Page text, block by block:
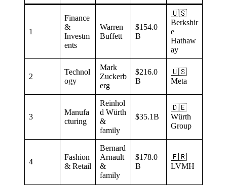
1
Finance
&
Investm
ents
Warren
Buffett
$154.0
B
🇺🇸
Berkshir
e
Hathaw
ay
2
Technol
ogy
Mark
Zuckerb
erg
$216.0
B
🇺🇸
Meta
3
Manufa
cturing
Reinhol
d Würth
&
family
$35.1B
🇩🇪
Würth
Group
4
Fashion
& Retail
Bernard
Arnault
&
family
$178.0
B
🇫🇷
LVMH